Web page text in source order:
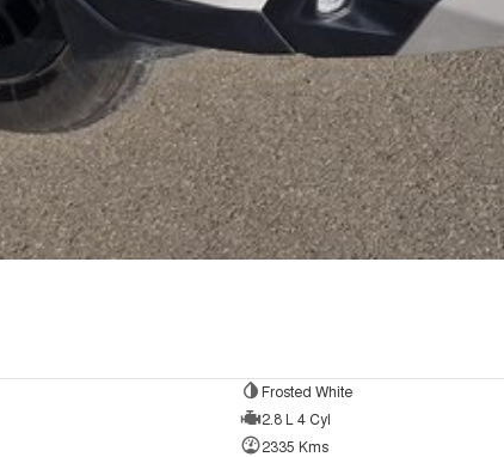
Frosted White
2.8 L 4 Cyl
2335 Kms